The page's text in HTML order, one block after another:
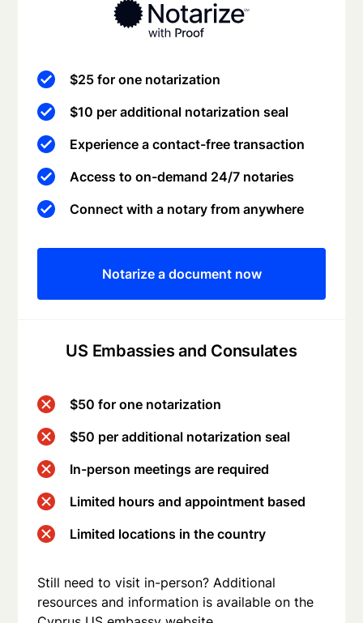
US Embassies and Consulates
$25 for one notarization
$10 per additional notarization seal
Experience a contact-free transaction
Access to on-demand 24/7 notaries
Connect with a notary from anywhere
Notarize a document now
$50 for one notarization
$50 per additional notarization seal
In-person meetings are required
Limited hours and appointment based
Limited locations in the country
Still need to visit in-person? Additional
resources and information is available on the